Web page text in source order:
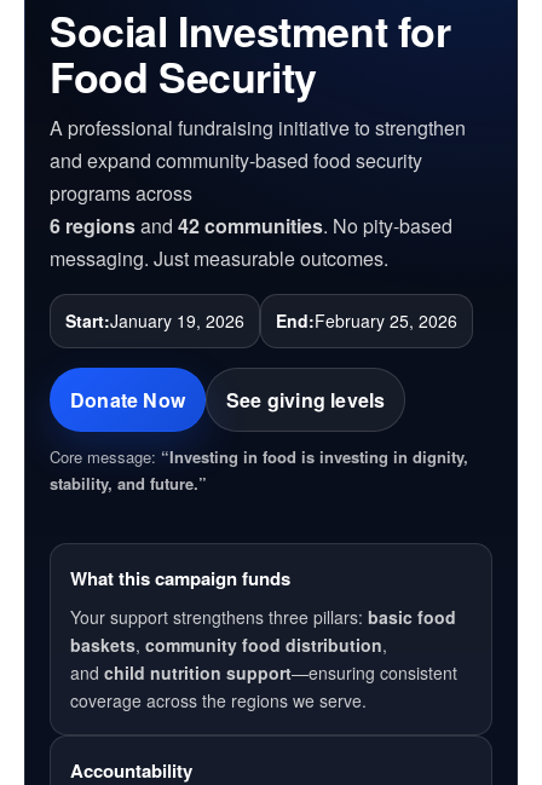
Social Investment for
Food Security
A professional fundraising initiative to strengthen
and expand community-based food security
programs across
6 regionsand 42 communities. No pity-based
messaging. Just measurable outcomes.
Start:January 19, 2026 End:February 25, 2026
Donate Now See giving levels
Core message: “Investing in food is investing in dignity,
stability, and future.”
What this campaign funds
Your support strengthens three pillars: basic food
baskets, community food distribution,
and child nutrition support—ensuring consistent
coverage across the regions we serve.
Accountability